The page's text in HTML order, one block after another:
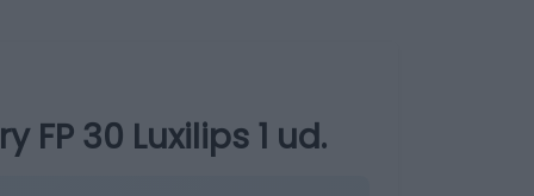
FP 30 Luxilips 1 ud.